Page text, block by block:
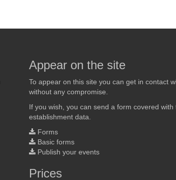
Appear on the site
To appear on this site you can get in contact
without any compromise.
If you wish, you can send a form covered with
establishment data.
Forms
Basic forms
Publish your events
Prices